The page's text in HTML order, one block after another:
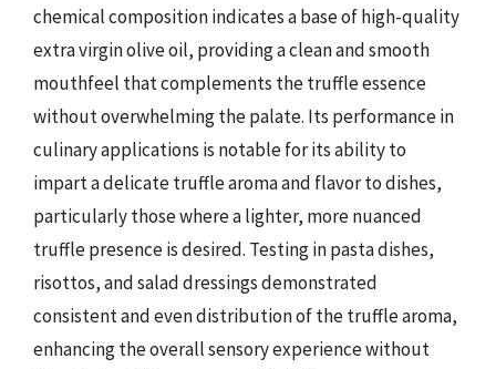
chemical composition indicates a base of high-quality
extra virgin olive oil, providing a clean and smooth
mouthfeel that complements the truffle essence
without overwhelming the palate. Its performance in
culinary applications is notable for its ability to
impart a delicate truffle aroma and flavor to dishes,
particularly those where a lighter, more nuanced
truffle presence is desired. Testing in pasta dishes,
risottos, and salad dressings demonstrated
consistent and even distribution of the truffle aroma,
enhancing the overall sensory experience without